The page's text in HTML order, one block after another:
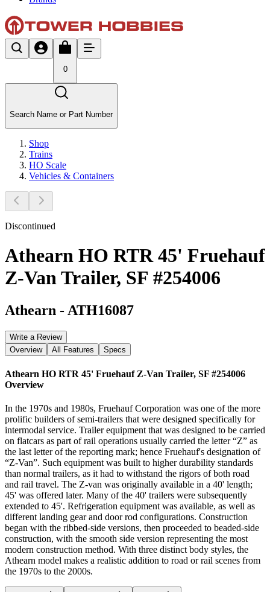
0
Search Name or Part Number
Shop
Trains
HO Scale
Vehicles & Containers
Discontinued
Athearn HO RTR 45' Fruehauf
Z-Van Trailer, SF #254006
Athearn - ATH16087
Write a Review
Overview
All Features Specs
Athearn HO RTR 45' Fruehauf Z-Van Trailer, SF #254006
Overview
In the 1970s and 1980s, Fruehauf Corporation was one of the more
prolific builders of semi-trailers that were designed specifically for
intermodal service. Trailer equipment that was designed to be carried
on flatcars as part of rail operations usually carried the letter “Z” as
the last letter of the reporting mark; hence Fruehauf's designation of
“Z-Van”. Such equipment was built to higher durability standards
than normal trailers, as it had to withstand the rigors of both road
and rail travel. The Z-van was originally available in a 40' length;
45' was offered later. Many of the 40' trailers were subsequently
extended to 45'. Refrigeration equipment was available, as well as
different landing gear and door rod configurations. Construction
began with the ribbed-side versions, then proceeded to beaded-side
construction, with the smooth side version representing the most
modern construction method. With three distinct body styles, the
Athearn model makes a realistic addition to road or rail scenes from
the 1970s to the 2000s.